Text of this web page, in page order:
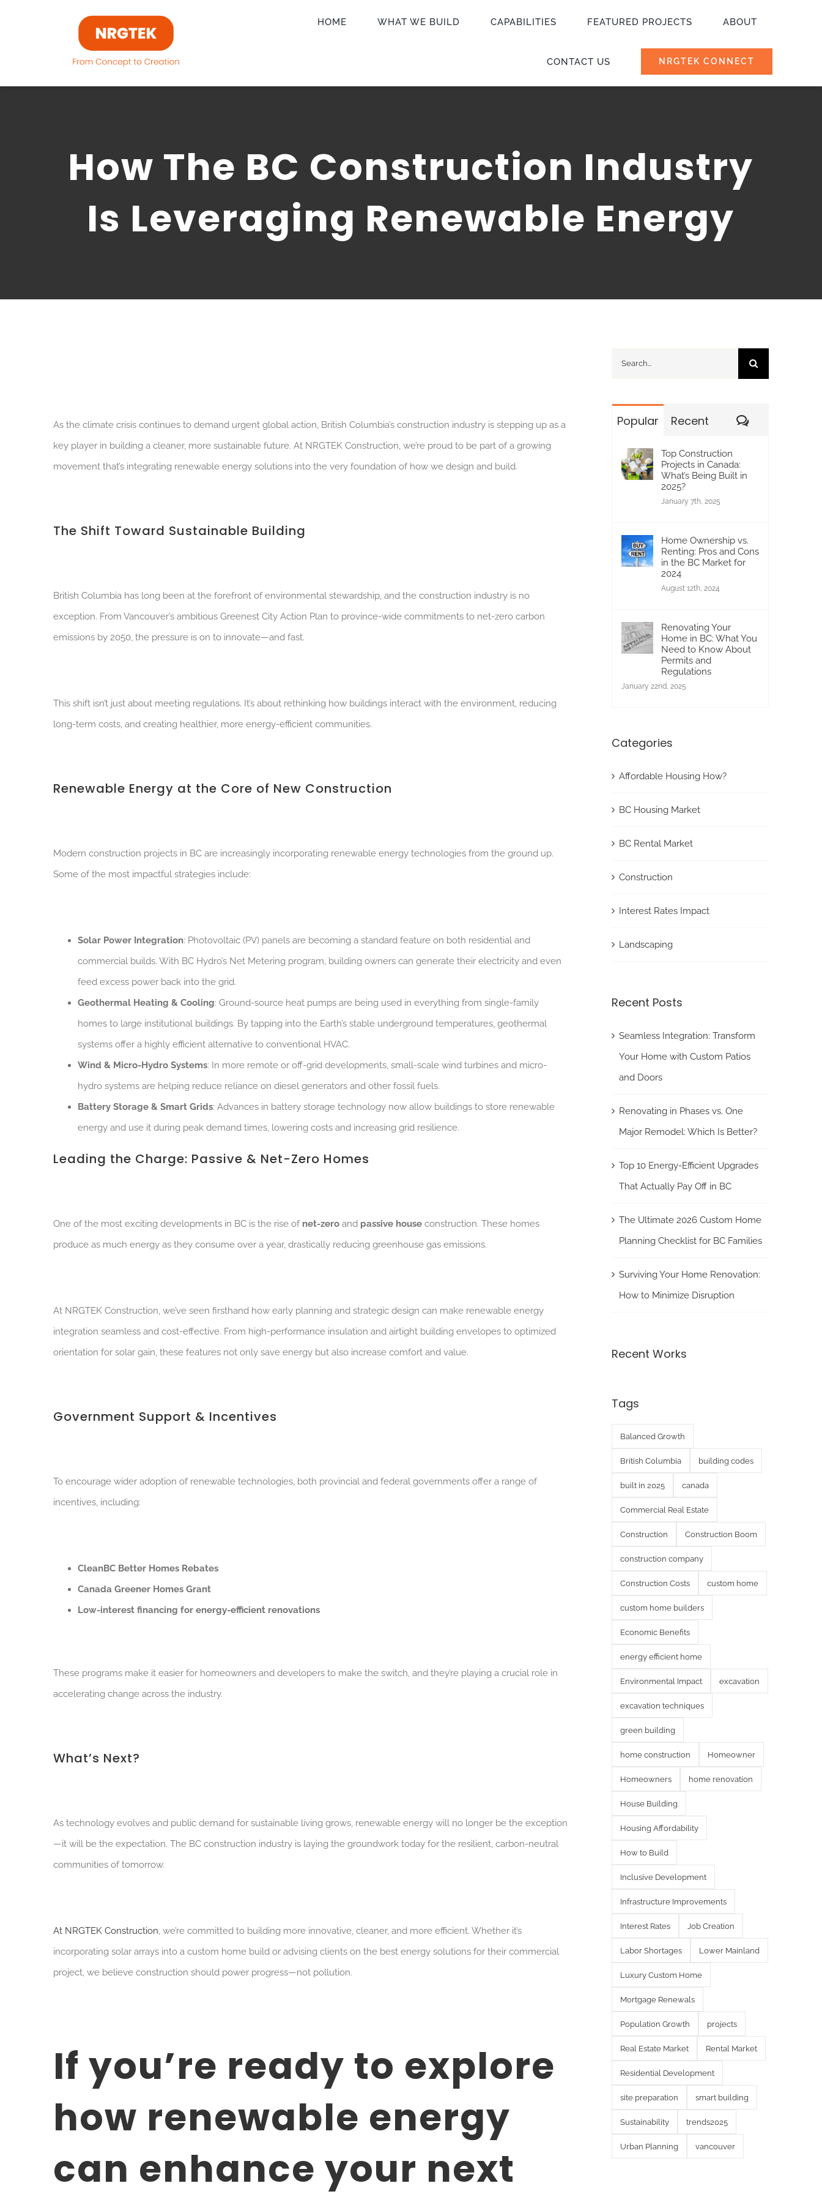
HOME WHAT WE BUILD CAPABILITIES FEATURED PROJECTS ABOUT
CONTACT US NRGTEK CONNECT
How The BC Construction Industry
Is Leveraging Renewable Energy
As the climate crisis continues to demand urgent global action, British Columbia’s construction industry is stepping up as a
key player in building a cleaner, more sustainable future. At NRGTEK Construction, we’re proud to be part of a growing
movement that’s integrating renewable energy solutions into the very foundation of how we design and build.
The Shift Toward Sustainable Building
British Columbia has long been at the forefront of environmental stewardship, and the construction industry is no
exception. From Vancouver’s ambitious Greenest City Action Plan to province-wide commitments to net-zero carbon
emissions by 2050, the pressure is on to innovate—and fast.
This shift isn’t just about meeting regulations. It’s about rethinking how buildings interact with the environment, reducing
long-term costs, and creating healthier, more energy-efficient communities.
Renewable Energy at the Core of New Construction
Modern construction projects in BC are increasingly incorporating renewable energy technologies from the ground up.
Some of the most impactful strategies include:
Solar Power Integration: Photovoltaic (PV) panels are becoming a standard feature on both residential and
commercial builds. With BC Hydro’s Net Metering program, building owners can generate their electricity and even
feed excess power back into the grid.
Geothermal Heating & Cooling: Ground-source heat pumps are being used in everything from single-family
homes to large institutional buildings. By tapping into the Earth’s stable underground temperatures, geothermal
systems offer a highly efficient alternative to conventional HVAC.
Wind & Micro-Hydro Systems: In more remote or off-grid developments, small-scale wind turbines and micro-
hydro systems are helping reduce reliance on diesel generators and other fossil fuels.
Battery Storage & Smart Grids: Advances in battery storage technology now allow buildings to store renewable
energy and use it during peak demand times, lowering costs and increasing grid resilience.
Leading the Charge: Passive & Net-Zero Homes
One of the most exciting developments in BC is the rise of net-zeroand passive houseconstruction. These homes
produce as much energy as they consume over a year, drastically reducing greenhouse gas emissions.
At NRGTEK Construction, we’ve seen firsthand how early planning and strategic design can make renewable energy
integration seamless and cost-effective. From high-performance insulation and airtight building envelopes to optimized
orientation for solar gain, these features not only save energy but also increase comfort and value.
Government Support & Incentives
To encourage wider adoption of renewable technologies, both provincial and federal governments offer a range of
incentives, including:
CleanBC Better Homes Rebates
Canada Greener Homes Grant
Low-interest financing for energy-efficient renovations
These programs make it easier for homeowners and developers to make the switch, and they’re playing a crucial role in
accelerating change across the industry.
What’s Next?
As technology evolves and public demand for sustainable living grows, renewable energy will no longer be the exception
—it will be the expectation. The BC construction industry is laying the groundwork today for the resilient, carbon-neutral
communities of tomorrow.
At NRGTEK Construction, we’re committed to building more innovative, cleaner, and more efficient. Whether it’s
incorporating solar arrays into a custom home build or advising clients on the best energy solutions for their commercial
project, we believe construction should power progress—not pollution.
If you’re ready to explore
how renewable energy
can enhance your next
Search
Popular Recent Comments
Top Construction
Projects in Canada:
What’s Being Built in
2025?
January 7th, 2025
Home Ownership vs.
Renting: Pros and Cons
in the BC Market for
2024
August 12th, 2024
Renovating Your
Home in BC: What You
Need to Know About
Permits and
Regulations
January 22nd, 2025
Categories
Affordable Housing How?
BC Housing Market
BC Rental Market
Construction
Interest Rates Impact
Landscaping
Recent Posts
Seamless Integration: Transform
Your Home with Custom Patios
and Doors
Renovating in Phases vs. One
Major Remodel: Which Is Better?
Top 10 Energy-Efficient Upgrades
That Actually Pay Off in BC
The Ultimate 2026 Custom Home
Planning Checklist for BC Families
Surviving Your Home Renovation:
How to Minimize Disruption
Recent Works
Tags
Balanced Growth
British Columbia building codes
built in 2025 canada
Commercial Real Estate
Construction Construction Boom
construction company
Construction Costs custom home
custom home builders
Economic Benefits
energy efficient home
Environmental Impact excavation
excavation techniques
green building
home construction Homeowner
Homeowners home renovation
House Building
Housing Affordability
How to Build
Inclusive Development
Infrastructure Improvements
Interest Rates Job Creation
Labor Shortages Lower Mainland
Luxury Custom Home
Mortgage Renewals
Population Growth projects
Real Estate Market Rental Market
Residential Development
site preparation smart building
Sustainability trends2025
Urban Planning vancouver